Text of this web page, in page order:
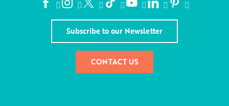
Subscribe to our Newsletter
CONTACT US